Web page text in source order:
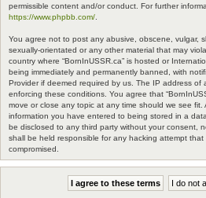
permissible content and/or conduct. For further
https://www.phpbb.com/
You agree not to post any abusive, obscene, vulgar,
sexually-orientated or any other material that may
country where “BornInUSSR.ca” is hosted or
being immediately and permanently banned, with
Provider if deemed required by us. The IP address of
enforcing these conditions. You agree that
move or close any topic at any time should we see
information you have entered to being stored in a
be disclosed to any third party without your consent,
shall be held responsible for any hacking attempt
compromised.